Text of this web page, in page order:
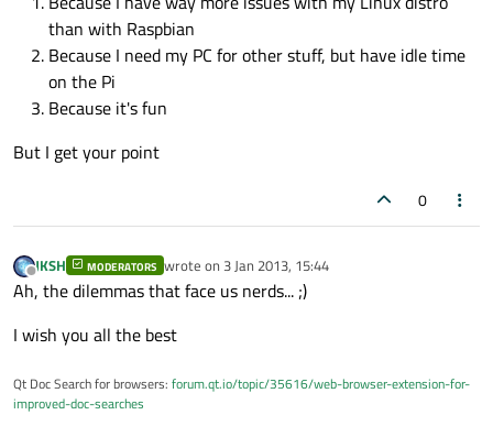
than with Raspbian
Because I need my PC for other stuff, but have idle time
on the Pi
Because it's fun
But I get your point
0
Offline
JKSH MODERATORS wrote on 3 Jan 2013, 15:44
last edited by
Ah, the dilemmas that face us nerds... ;)
I wish you all the best
Qt Doc Search for browsers: forum.qt.io/topic/35616/web-browser-extension-for-
improved-doc-searches